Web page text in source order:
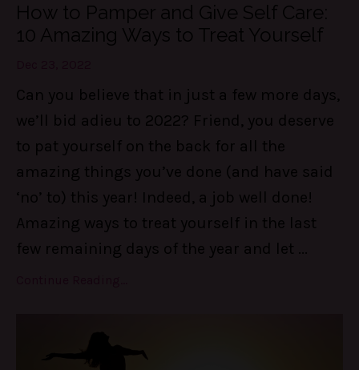
How to Pamper and Give Self Care:
10 Amazing Ways to Treat Yourself
Can you believe that in just a few more days,
we’ll bid adieu to 2022? Friend, you deserve
to pat yourself on the back for all the
amazing things you’ve done (and have said
‘no’ to) this year! Indeed, a job well done!
Amazing ways to treat yourself in the last
few remaining days of the year and let ...